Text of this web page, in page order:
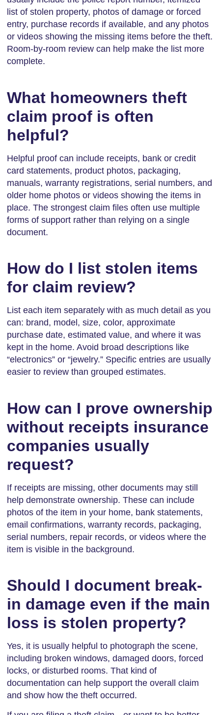
list of stolen property, photos of damage or forced
entry, purchase records if available, and any photos
or videos showing the missing items before the theft.
Room-by-room review can help make the list more
complete.
What homeowners theft
claim proof is often
helpful?
Helpful proof can include receipts, bank or credit
card statements, product photos, packaging,
manuals, warranty registrations, serial numbers, and
older home photos or videos showing the items in
place. The strongest claim files often use multiple
forms of support rather than relying on a single
document.
How do I list stolen items
for claim review?
List each item separately with as much detail as you
can: brand, model, size, color, approximate
purchase date, estimated value, and where it was
kept in the home. Avoid broad descriptions like
“electronics” or “jewelry.” Specific entries are usually
easier to review than grouped estimates.
How can I prove ownership
without receipts insurance
companies usually
request?
If receipts are missing, other documents may still
help demonstrate ownership. These can include
photos of the item in your home, bank statements,
email confirmations, warranty records, packaging,
serial numbers, repair records, or videos where the
item is visible in the background.
Should I document break-
in damage even if the main
loss is stolen property?
Yes, it is usually helpful to photograph the scene,
including broken windows, damaged doors, forced
locks, or disturbed rooms. That kind of
documentation can help support the overall claim
and show how the theft occurred.